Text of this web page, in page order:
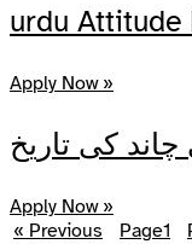
urdu Attitude
Apply Now »
کی تاریخ
Apply Now »
« Previous
Page1